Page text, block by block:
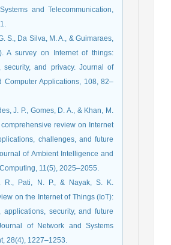
and Telecommunication,
S., Da Silva, M. A., & Guimaraes,
A survey on Internet of things:
security, and privacy. Journal of
Computer Applications, 108, 82–
J. P., Gomes, D. A., & Khan, M.
review on Internet
challenges, and future
of Ambient Intelligence and
11(5), 2025–2055.
R., Pati, N. P., & Nayak, S. K.
on the Internet of Things (IoT):
applications, security, and future
of Network and Systems
28(4), 1227–1253.